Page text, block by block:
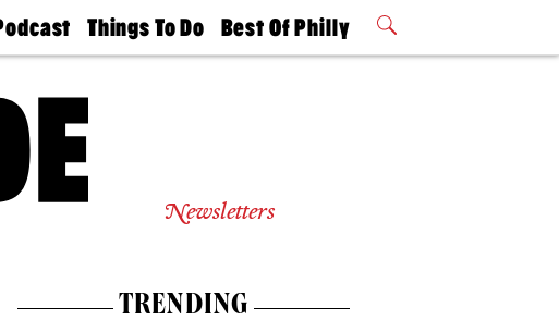
Things To Do
Philly Mag
Best Of Philly
2026 Party
Newsletters
TRENDING